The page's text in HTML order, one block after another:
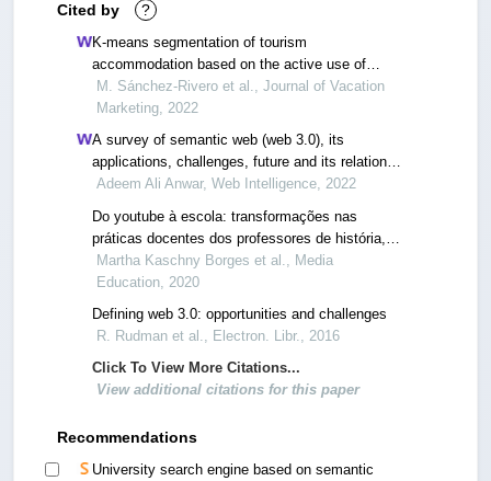
Cited by ?
K-means segmentation of tourism
accommodation based on the active use of
websites: its application to an emerging
destination (extremadura, spain)
M. Sánchez-Rivero et al., Journal of Vacation
Marketing, 2022
A survey of semantic web (web 3.0), its
applications, challenges, future and its relation
with internet of things (iot)
Adeem Ali Anwar, Web Intelligence, 2022
Do youtube à escola: transformações nas
práticas docentes dos professores de história,
provocadas pelo acesso de estudantes a
conteúdos de história veiculados por youtubers
Martha Kaschny Borges et al., Media
Education, 2020
Defining web 3.0: opportunities and challenges
R. Rudman et al., Electron. Libr., 2016
Click To View More Citations...
View additional citations for this paper
Recommendations
University search engine based on semantic